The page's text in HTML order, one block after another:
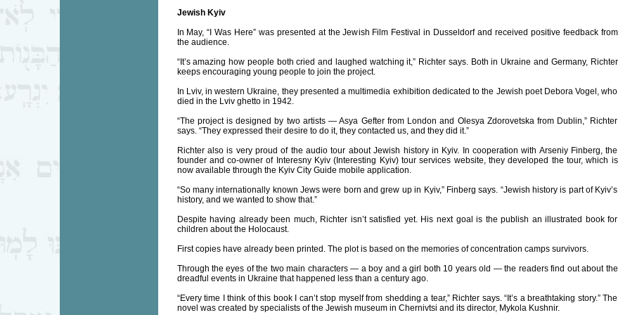
Jewish Kyiv
In May, “I Was Here” was presented at the Jewish Film Festival in Dusseldorf and received positive feedback from
the audience.
“It’s amazing how people both cried and laughed watching it,” Richter says. Both in Ukraine and Germany, Richter
keeps encouraging young people to join the project.
In Lviv, in western Ukraine, they presented a multimedia exhibition dedicated to the Jewish poet Debora Vogel, who
died in the Lviv ghetto in 1942.
“The project is designed by two artists — Asya Gefter from London and Olesya Zdorovetska from Dublin,” Richter
says. “They expressed their desire to do it, they contacted us, and they did it.”
Richter also is very proud of the audio tour about Jewish history in Kyiv. In cooperation with Arseniy Finberg, the
founder and co-owner of Interesny Kyiv (Interesting Kyiv) tour services website, they developed the tour, which is
now available through the Kyiv City Guide mobile application.
“So many internationally known Jews were born and grew up in Kyiv,” Finberg says. “Jewish history is part of Kyiv’s
history, and we wanted to show that.”
Despite having already been much, Richter isn’t satisfied yet. His next goal is the publish an illustrated book for
children about the Holocaust.
First copies have already been printed. The plot is based on the memories of concentration camps survivors.
Through the eyes of the two main characters — a boy and a girl both 10 years old — the readers find out about the
dreadful events in Ukraine that happened less than a century ago.
“Every time I think of this book I can’t stop myself from shedding a tear,” Richter says. “It’s a breathtaking story.” The
novel was created by specialists of the Jewish museum in Chernivtsi and its director, Mykola Kushnir.